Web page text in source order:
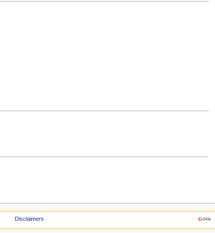
Disclaimers